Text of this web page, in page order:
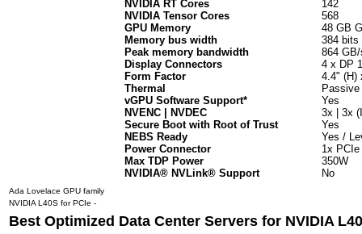
NVIDIA RT Cores
142
NVIDIA Tensor Cores
568
GPU Memory
48 GB
Memory bus width
384 bits
Peak memory bandwidth
864
Display Connectors
4 x DP
Form Factor
4.4" (H)
Thermal
Passive
vGPU Software Support*
Yes
NVENC | NVDEC
3x | 3x
Secure Boot with Root of Trust
Yes
NEBS Ready
Yes /
Power Connector
1x PCIe
Max TDP Power
350W
NVIDIA® NVLink® Support
No
Ada Lovelace GPU family
NVIDIA L40S for PCIe -
Best Optimized Data Center Servers for NVIDIA